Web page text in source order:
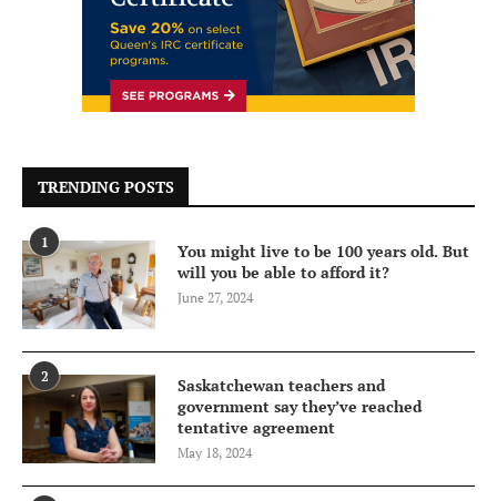
TRENDING POSTS
1
You might live to be 100 years old. But
will you be able to afford it?
June 27, 2024
2
Saskatchewan teachers and
government say they’ve reached
tentative agreement
May 18, 2024